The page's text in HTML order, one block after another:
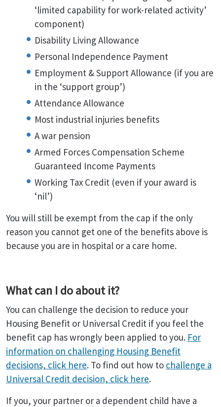
‘limited capability for work-related activity’
component)
Disability Living Allowance
Personal Independence Payment
Employment & Support Allowance (if you are
in the ‘support group’)
Attendance Allowance
Most industrial injuries benefits
A war pension
Armed Forces Compensation Scheme
Guaranteed Income Payments
Working Tax Credit (even if your award is
‘nil’)
You will still be exempt from the cap if the only
reason you cannot get one of the benefits above is
because you are in hospital or a care home.
What can I do about it?
You can challenge the decision to reduce your
Housing Benefit or Universal Credit if you feel the
benefit cap has wrongly been applied to you. For
information on challenging Housing Benefit
decisions, click here. To find out how to challenge a
Universal Credit decision, click here.
If you, your partner or a dependent child have a